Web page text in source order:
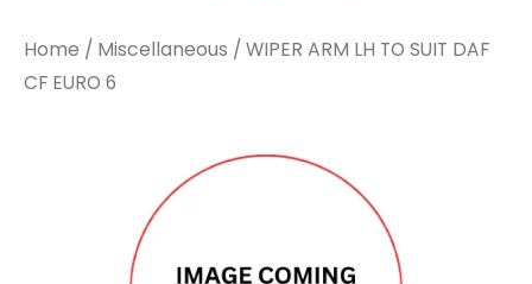
Home / Miscellaneous / WIPER ARM LH TO SUIT DAF
CF EURO 6